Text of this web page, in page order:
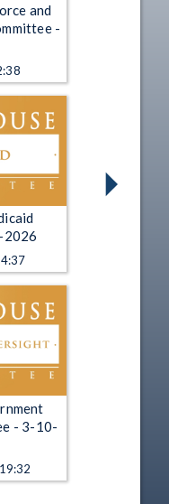
and
-
2026
- 3-10-